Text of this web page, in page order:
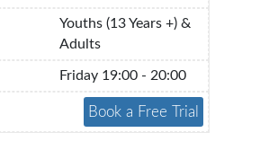
Youths (13 Years +) &
Adults
Friday 19:00 - 20:00